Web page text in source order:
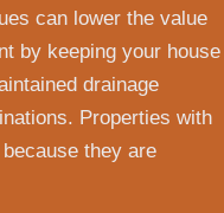
can lower the value
by keeping your house
drainage
Properties with
they are